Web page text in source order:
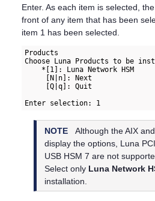
Enter. As each item is selected,
front of any item that has been
item 1 has been selected.
Products
Choose Luna Products to be
*[1]: Luna Network HSM
[N|n]: Next
[Q|q]: Quit
Enter selection: 1
NOTE
Although the AIX
display the options, Luna
USB HSM 7 are not
Select only Luna Network
installation.